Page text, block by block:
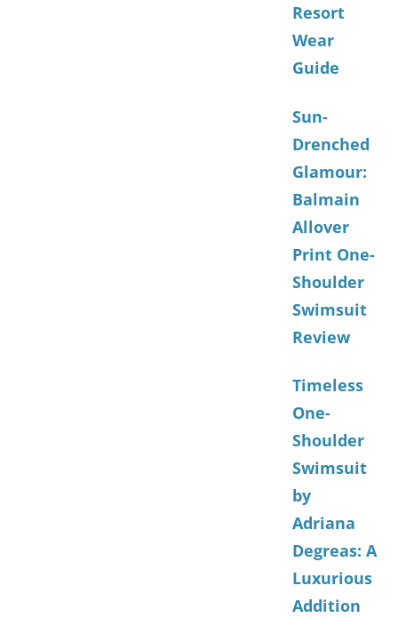
Resort
Wear
Guide
Sun-
Drenched
Glamour:
Balmain
Allover
Print One-
Shoulder
Swimsuit
Review
Timeless
One-
Shoulder
Swimsuit
by
Adriana
Degreas: A
Luxurious
Addition